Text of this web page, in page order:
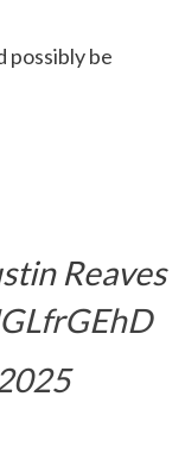
possibly be
Reaves